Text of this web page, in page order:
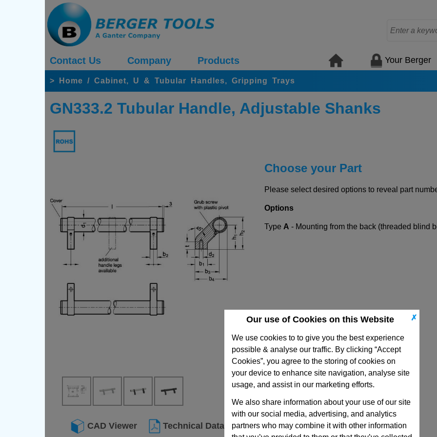
✗
Our use of Cookies on this Website
We use cookies to to give you the best experience
possible & analyse our traffic. By clicking “Accept
Cookies”, you agree to the storing of cookies on
your device to enhance site navigation, analyse site
usage, and assist in our marketing efforts.
We also share information about your use of our site
with our social media, advertising, and analytics
partners who may combine it with other information
Contact Us Company Products Your Berger
> Home / Cabinet, U & Tubular Handles, Gripping Trays
GN333.2 Tubular Handle, Adjustable Shanks
CAD Viewer Technical Data
Choose your Part
Please select desired options to reveal part
Options
Type A - Mounting from the back (threaded blind